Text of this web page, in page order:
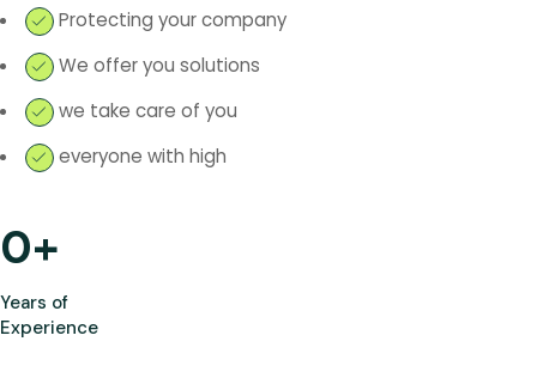
Protecting your company
We offer you solutions
we take care of you
everyone with high
0+
Years of
Experience